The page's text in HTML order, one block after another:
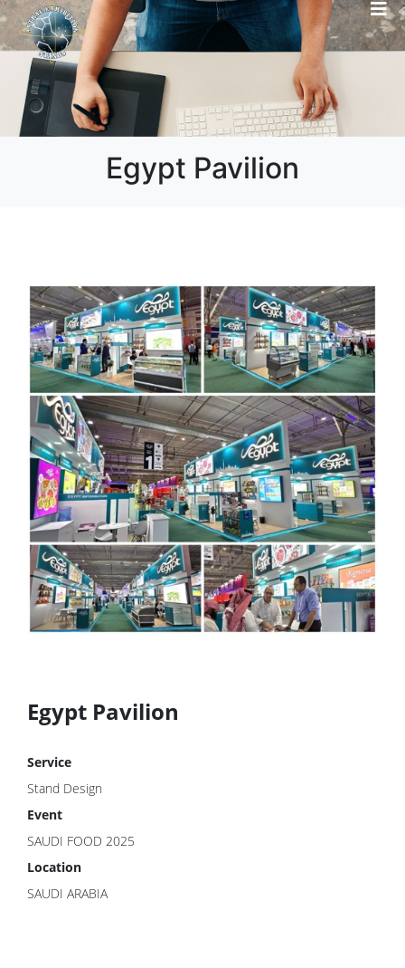
Egypt Pavilion
Egypt Pavilion
Service
Stand Design
Event
SAUDI FOOD 2025
Location
SAUDI ARABIA